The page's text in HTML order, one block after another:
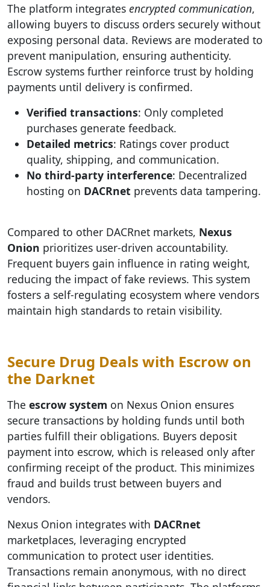
The platform integrates encrypted communication,
allowing buyers to discuss orders securely without
exposing personal data. Reviews are moderated to
prevent manipulation, ensuring authenticity.
Escrow systems further reinforce trust by holding
payments until delivery is confirmed.
Verified transactions: Only completed
purchases generate feedback.
Detailed metrics: Ratings cover product
quality, shipping, and communication.
No third-party interference: Decentralized
hosting on DACRnet prevents data tampering.
Compared to other DACRnet markets, Nexus
Onion prioritizes user-driven accountability.
Frequent buyers gain influence in rating weight,
reducing the impact of fake reviews. This system
fosters a self-regulating ecosystem where vendors
maintain high standards to retain visibility.
Secure Drug Deals with Escrow on
the Darknet
The escrow system on Nexus Onion ensures
secure transactions by holding funds until both
parties fulfill their obligations. Buyers deposit
payment into escrow, which is released only after
confirming receipt of the product. This minimizes
fraud and builds trust between buyers and
vendors.
Nexus Onion integrates with DACRnet
marketplaces, leveraging encrypted
communication to protect user identities.
Transactions remain anonymous, with no direct